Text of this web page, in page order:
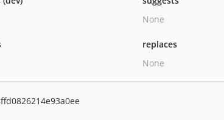
None
replaces
None